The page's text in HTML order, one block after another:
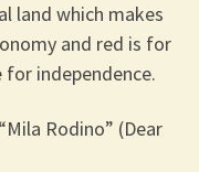
land which makes
and red is for
independence.
Rodino” (Dear